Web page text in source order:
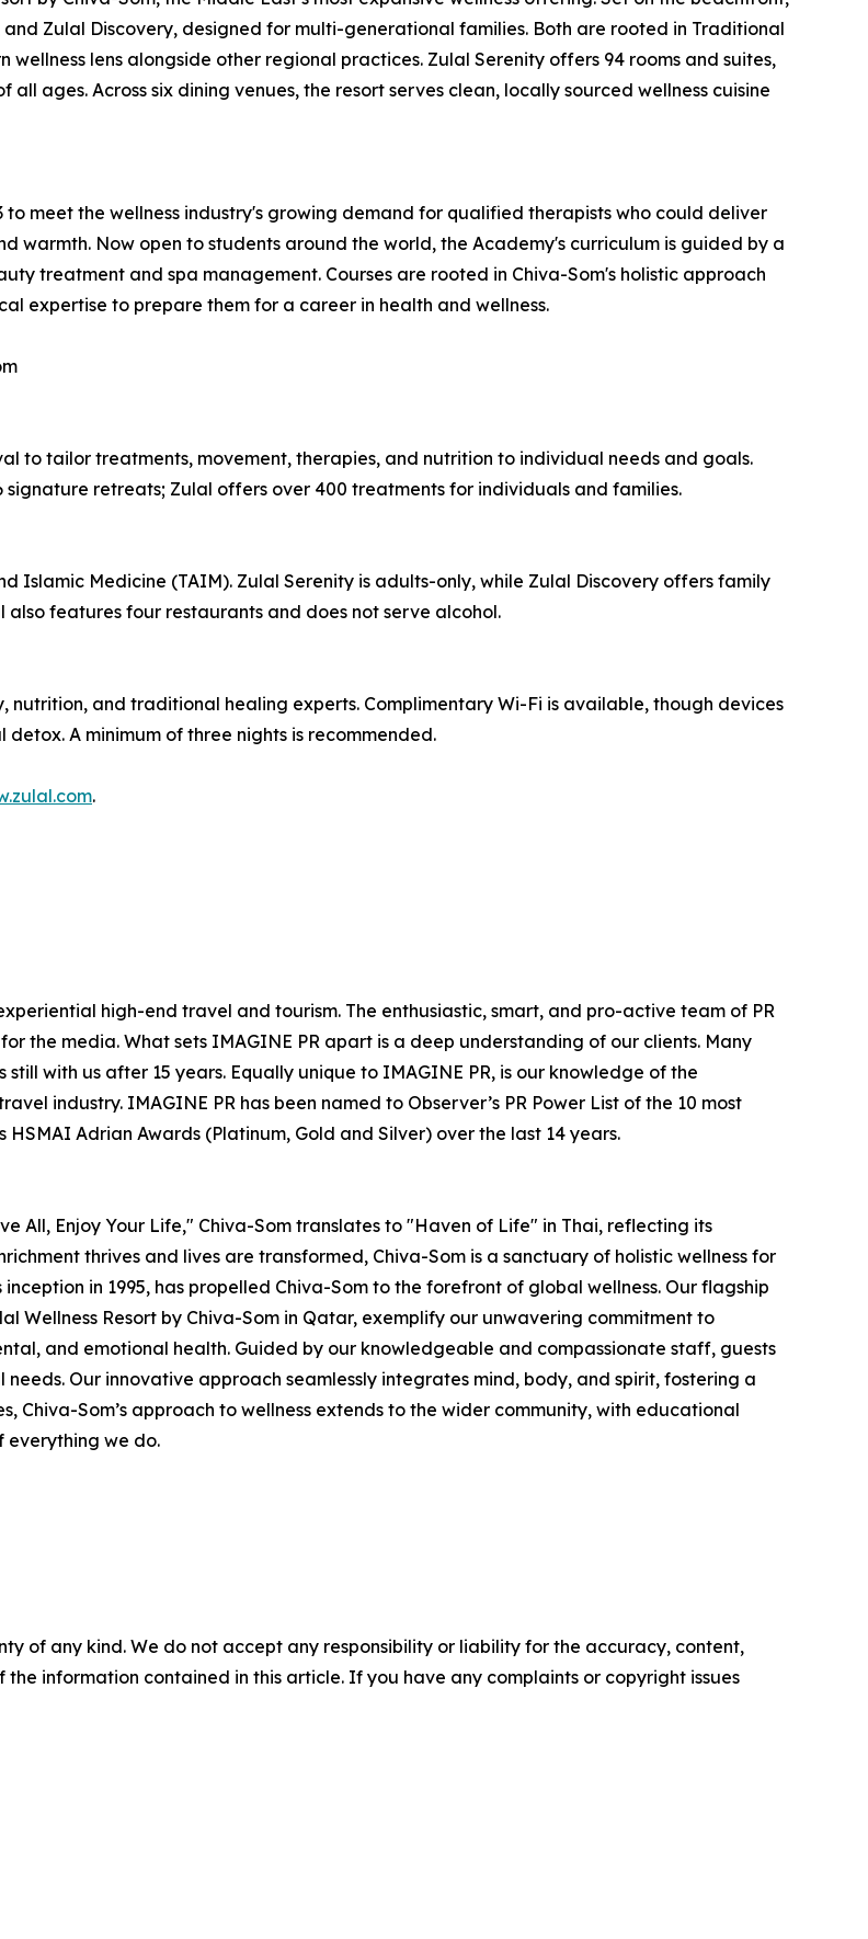
Zulal Discovery, designed for multi-generational families. Both are rooted in Traditional
lens alongside other regional practices. Zulal Serenity offers 94 rooms and suites,
ages. Across six dining venues, the resort serves clean, locally sourced wellness cuisine
meet the wellness industry's growing demand for qualified therapists who could deliver
warmth. Now open to students around the world, the Academy's curriculum is guided by a
treatment and spa management. Courses are rooted in Chiva-Som's holistic approach
expertise to prepare them for a career in health and wellness.
to tailor treatments, movement, therapies, and nutrition to individual needs and goals.
retreats; Zulal offers over 400 treatments for individuals and families.
Islamic Medicine (TAIM). Zulal Serenity is adults-only, while Zulal Discovery offers family
features four restaurants and does not serve alcohol.
and traditional healing experts. Complimentary Wi-Fi is available, though devices
A minimum of three nights is recommended.
.
high-end travel and tourism. The enthusiastic, smart, and pro-active team of PR
the media. What sets IMAGINE PR apart is a deep understanding of our clients. Many
with us after 15 years. Equally unique to IMAGINE PR, is our knowledge of the
industry. IMAGINE PR has been named to Observer’s PR Power List of the 10 most
Adrian Awards (Platinum, Gold and Silver) over the last 14 years.
All, Enjoy Your Life," Chiva-Som translates to "Haven of Life" in Thai, reflecting its
thrives and lives are transformed, Chiva-Som is a sanctuary of holistic wellness for
in 1995, has propelled Chiva-Som to the forefront of global wellness. Our flagship
Wellness Resort by Chiva-Som in Qatar, exemplify our unwavering commitment to
and emotional health. Guided by our knowledgeable and compassionate staff, guests
Our innovative approach seamlessly integrates mind, body, and spirit, fostering a
Chiva-Som’s approach to wellness extends to the wider community, with educational
everything we do.
of any kind. We do not accept any responsibility or liability for the accuracy, content,
information contained in this article. If you have any complaints or copyright issues